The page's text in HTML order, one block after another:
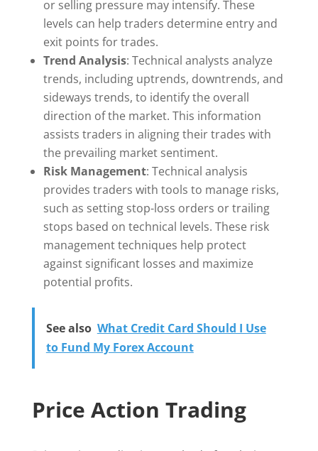
or selling pressure may intensify. These
levels can help traders determine entry and
exit points for trades.
Trend Analysis: Technical analysts analyze
trends, including uptrends, downtrends, and
sideways trends, to identify the overall
direction of the market. This information
assists traders in aligning their trades with
the prevailing market sentiment.
Risk Management: Technical analysis
provides traders with tools to manage risks,
such as setting stop-loss orders or trailing
stops based on technical levels. These risk
management techniques help protect
against significant losses and maximize
potential profits.
See also What Credit Card Should I Use
to Fund My Forex Account
Price Action Trading